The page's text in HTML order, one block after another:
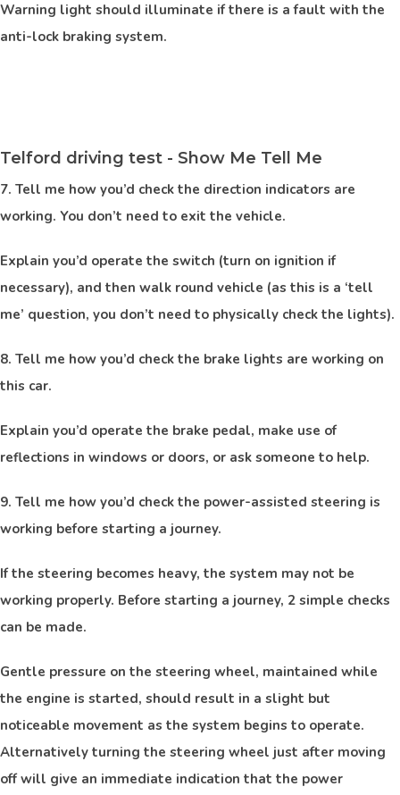
Warning light should illuminate if there is a fault with the
anti-lock braking system.
Telford driving test - Show Me Tell Me
7. Tell me how you’d check the direction indicators are
working. You don’t need to exit the vehicle.
Explain you’d operate the switch (turn on ignition if
necessary), and then walk round vehicle (as this is a ‘tell
me’ question, you don’t need to physically check the lights).
8. Tell me how you’d check the brake lights are working on
this car.
Explain you’d operate the brake pedal, make use of
reflections in windows or doors, or ask someone to help.
9. Tell me how you’d check the power-assisted steering is
working before starting a journey.
If the steering becomes heavy, the system may not be
working properly. Before starting a journey, 2 simple checks
can be made.
Gentle pressure on the steering wheel, maintained while
the engine is started, should result in a slight but
noticeable movement as the system begins to operate.
Alternatively turning the steering wheel just after moving
off will give an immediate indication that the power